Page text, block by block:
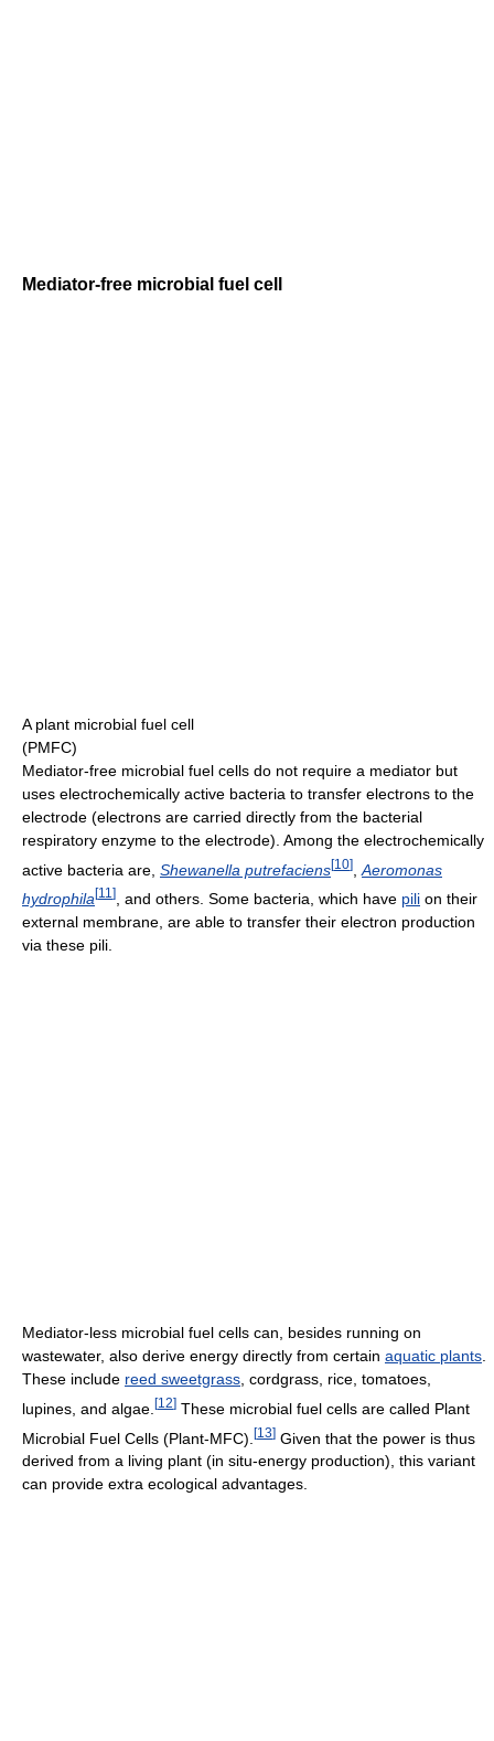
Mediator-free microbial fuel cell
A plant microbial fuel cell
(PMFC)
Mediator-free microbial fuel cells do not require a mediator but
uses electrochemically active bacteria to transfer electrons to the
electrode (electrons are carried directly from the bacterial
respiratory enzyme to the electrode). Among the electrochemically
active bacteria are, Shewanella putrefaciens[10]
Aeromonas
hydrophila [11 ] , and others. Some bacteria, which have pili on their
external membrane, are able to transfer their electron production
via these pili.
Mediator-less microbial fuel cells can, besides running on
wastewater, also derive energy directly from certain aquatic plants
These include reed sweetgrass , cordgrass, rice, tomatoes,
lupines, and algae. [12] These microbial fuel cells are called Plant
Microbial Fuel Cells (Plant-MFC). [13] Given that the power is thus
derived from a living plant (in situ-energy production), this variant
can provide extra ecological advantages.